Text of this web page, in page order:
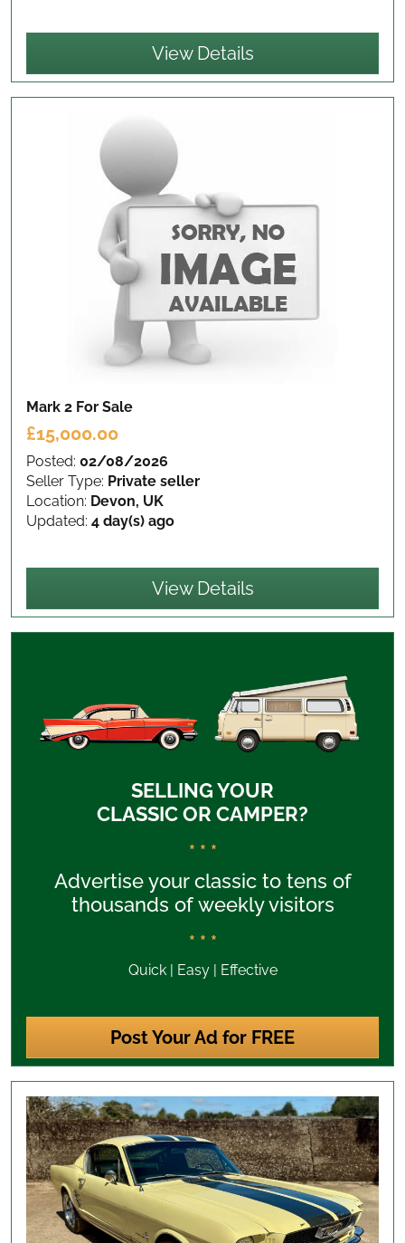
View Details
Mark 2 For Sale
£15,000.00
Posted: 02/08/2026
Seller Type: Private seller
Location: Devon, UK
Updated: 4 day(s) ago
View Details
SELLING YOUR
CLASSIC OR CAMPER?
* * *
Advertise your classic to tens of
thousands of weekly visitors
* * *
Quick | Easy | Effective
Post Your Ad for FREE